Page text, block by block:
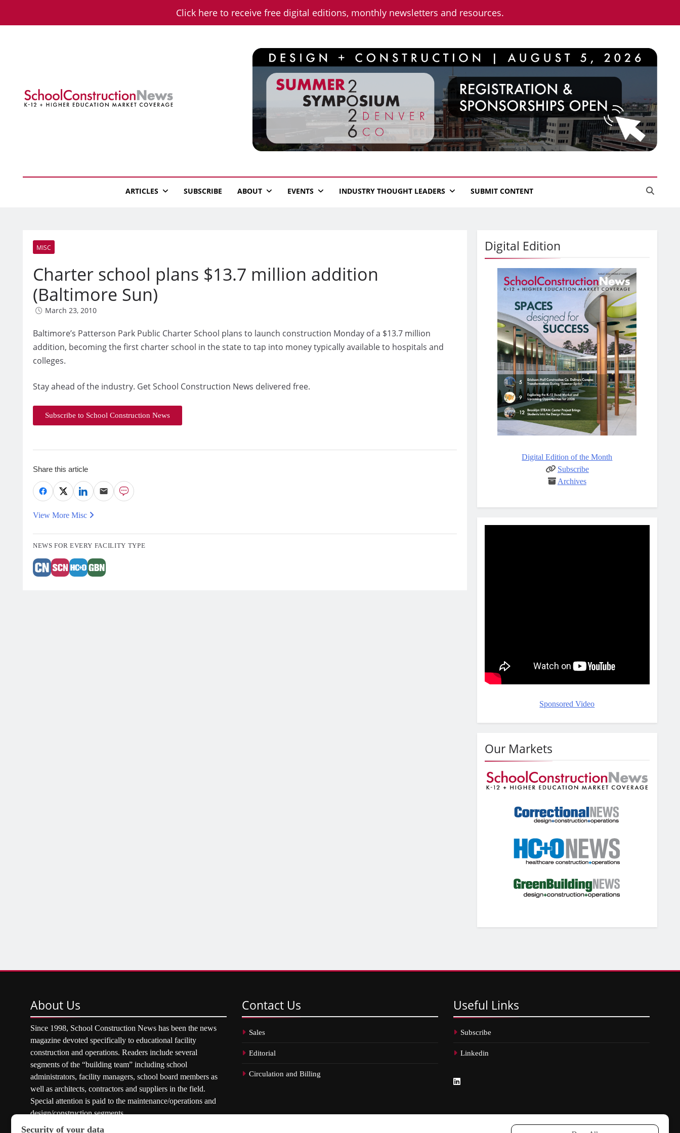
Click here to receive free digital editions, monthly newsletters and resources.
School Construction News
ARTICLES SUBSCRIBE ABOUT EVENTS INDUSTRY THOUGHT LEADERS SUBMIT CONTENT
MISC
Charter school plans $13.7 million addition
(Baltimore Sun)
March 23, 2010
Baltimore’s Patterson Park Public Charter School plans to launch construction Monday of a $13.7 million
addition, becoming the first charter school in the state to tap into money typically available to hospitals and
colleges.
Stay ahead of the industry. Get School Construction News delivered free.
Subscribe to School Construction News
Share this article
View More Misc
NEWS FOR EVERY FACILITY TYPE
Digital Edition
Digital Edition of the Month
Subscribe
Archives
Sponsored Video
Our Markets
About Us
Since 1998, School Construction News has been the news
magazine devoted specifically to educational facility
construction and operations. Readers include several
segments of the “building team” including school
administrators, facility managers, school board members as
well as architects, contractors and suppliers in the field.
Special attention is paid to the maintenance/operations and
design/construction segments.
Contact Us
Sales
Editorial
Circulation and Billing
Useful Links
Subscribe
Linkedin